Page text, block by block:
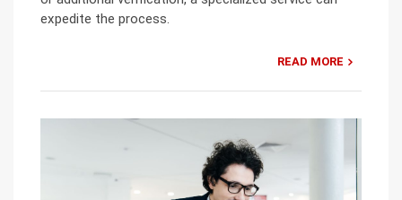
expedite the process.
READ MORE